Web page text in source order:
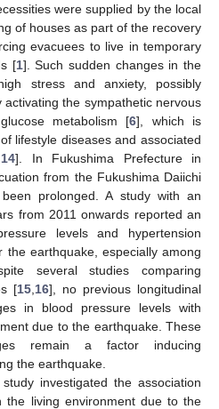
were supplied by the local
of houses as part of the recovery
evacuees to live in temporary
[1]. Such sudden changes in the
stress and anxiety, possibly
the sympathetic nervous
metabolism [6], which is
lifestyle diseases and associated
14]. In Fukushima Prefecture in
from the Fukushima Daiichi
prolonged. A study with an
from 2011 onwards reported an
levels and hypertension
the earthquake, especially among
several studies comparing
[15 16], no previous longitudinal
in blood pressure levels with
due to the earthquake. These
remain a factor inducing
the earthquake.
investigated the association
the living environment due to the